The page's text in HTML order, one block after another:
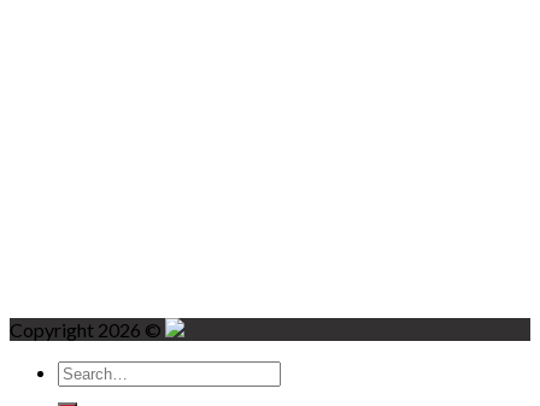
Copyright 2026 ©
Search
for: